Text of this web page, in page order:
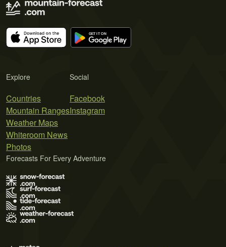
Explore
Countries
Mountain Ranges
Weather Maps
Whiteroom News
Photos
Social
Facebook
Instagram
Forecasts For Every Adventure